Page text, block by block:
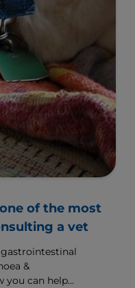
of the most
a vet
&
you can help